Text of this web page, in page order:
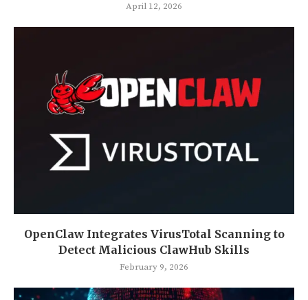
April 12, 2026
OpenClaw Integrates VirusTotal Scanning to
Detect Malicious ClawHub Skills
February 9, 2026